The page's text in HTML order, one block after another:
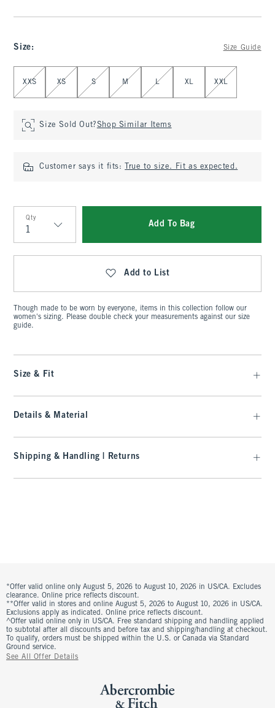
Size: Size Guide
Select Size
XXS XS S M L XL XXL
Size Sold Out?Shop Similar Items
Customer says it fits: True to size. Fit as expected.
Qty
Qty
Add To Bag
Add to List
Though made to be worn by everyone, items in this collection follow our
women's sizing. Please double check your measurements against our size
guide.
Size & Fit
Details & Material
Shipping & Handling | Returns
*Offer valid online only August 5, 2026 to August 10, 2026 in US/CA. Excludes
clearance. Online price reflects discount.
**Offer valid in stores and online August 5, 2026 to August 10, 2026 in US/CA.
Exclusions apply as indicated. Online price reflects discount.
^Offer valid online only in US/CA. Free standard shipping and handling applied
to subtotal after all discounts and before tax and shipping/handling at checkout.
To qualify, orders must be shipped within the U.S. or Canada via Standard
Ground service.
See All Offer Details